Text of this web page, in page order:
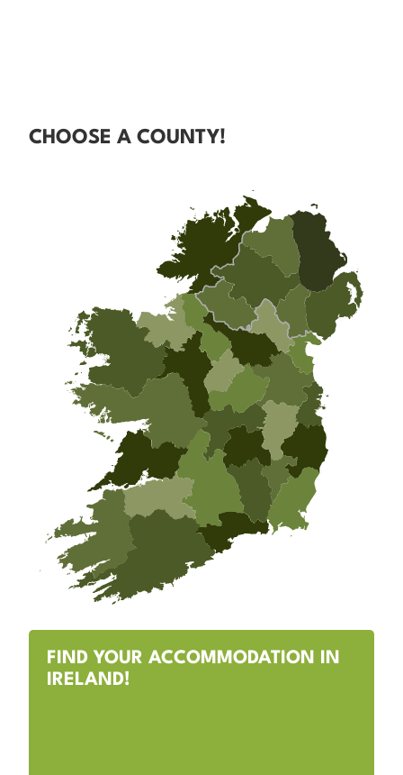
CHOOSE A COUNTY!
FIND YOUR ACCOMMODATION IN
IRELAND!